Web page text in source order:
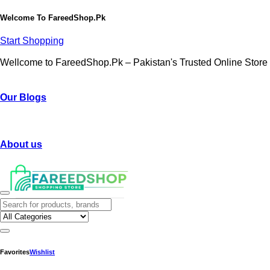
Welcome To FareedShop.Pk
Start Shopping
Wellcome to FareedShop.Pk – Pakistan's Trusted Online Store
Our Blogs
About us
FavoritesWishlist